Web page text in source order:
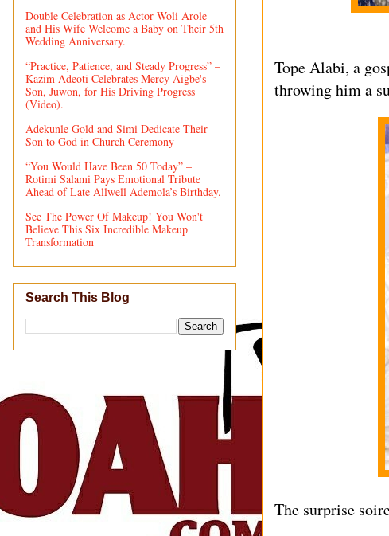
Tope Alabi, a
throwing him a
The surprise
Double Celebration as Actor Woli Arole
and His Wife Welcome a Baby on Their 5th
Wedding Anniversary.
“Practice, Patience, and Steady Progress” –
Kazim Adeoti Celebrates Mercy Aigbe's
Son, Juwon, for His Driving Progress
(Video).
Adekunle Gold and Simi Dedicate Their
Son to God in Church Ceremony
“You Would Have Been 50 Today” –
Rotimi Salami Pays Emotional Tribute
Ahead of Late Allwell Ademola’s Birthday.
See The Power Of Makeup! You Won't
Believe This Six Incredible Makeup
Transformation
Search This Blog